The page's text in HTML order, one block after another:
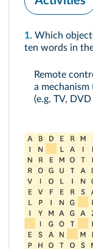
1. Which
ten words in
Remote
a
(e.g. TV,